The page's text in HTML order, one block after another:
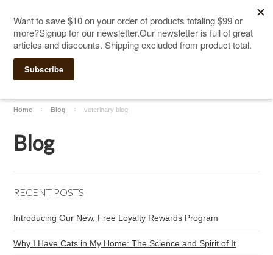
The Ultimate Cat Scratching Post
Click Here to Sign up for Our Newsletter and receive a $10
Home Blog veterinary blog
Blog
RECENT POSTS
Introducing Our New, Free Loyalty Rewards Program
Why I Have Cats in My Home: The Science and Spirit of It